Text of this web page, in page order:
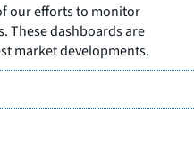
our efforts to monitor
These dashboards are
market developments.